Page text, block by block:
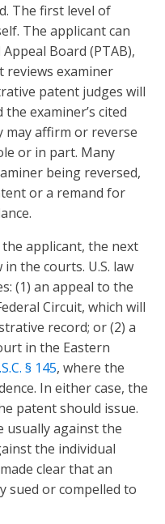
The first level of
The applicant can
Board (PTAB),
examiner
patent judges will
examiner’s cited
affirm or reverse
or in part. Many
being reversed,
or a remand for
applicant, the next
the courts. U.S. law
(1) an appeal to the
Circuit, which will
record; or (2) a
in the Eastern
§ 145, where the
In either case, the
patent should issue.
usually against the
the individual
clear that an
sued or compelled to